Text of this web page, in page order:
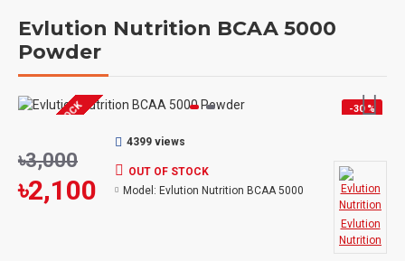
Evlution Nutrition BCAA 5000
Powder
-30 %
OUT OF STOCK
৳2,100
৳3,000
OUT OF STOCK
Model: Evlution Nutrition BCAA 5000
Evlution
Nutrition
4399 views